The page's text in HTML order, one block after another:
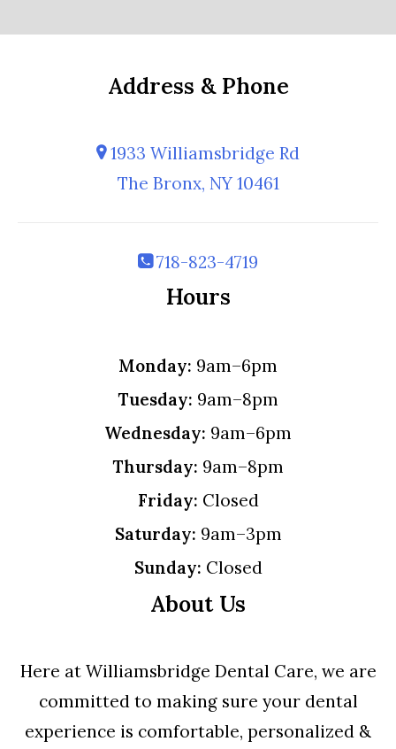
Address & Phone
1933 Williamsbridge Rd
The Bronx, NY 10461
718-823-4719
Hours
Monday: 9am–6pm
Tuesday: 9am–8pm
Wednesday: 9am–6pm
Thursday: 9am–8pm
Friday: Closed
Saturday: 9am–3pm
Sunday: Closed
About Us
Here at Williamsbridge Dental Care, we are
committed to making sure your dental
experience is comfortable, personalized &